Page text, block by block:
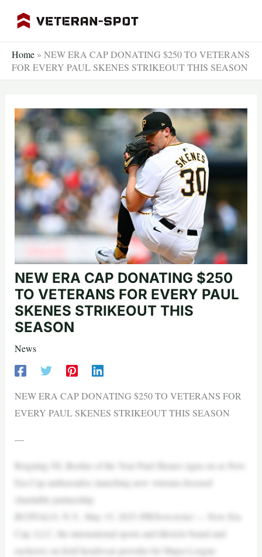
Home » NEW ERA CAP DONATING $250 TO VETERANS
FOR EVERY PAUL SKENES STRIKEOUT THIS SEASON
NEW ERA CAP DONATING $250
TO VETERANS FOR EVERY PAUL
SKENES STRIKEOUT THIS
SEASON
News
NEW ERA CAP DONATING $250 TO VETERANS FOR
EVERY PAUL SKENES STRIKEOUT THIS SEASON
—
Reigning NL Rookie of the Year Paul Skenes signs on as New
Era Cap ambassador, launching new veterans-focused
charitable partnership
BUFFALO, N.Y., May 15, 2025 /PRNewswire/ — New Era
Cap, LLC, the international sports and lifestyle brand and
exclusive on-field headwear provider for Major League